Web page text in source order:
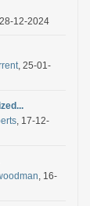
12-2024
, 25-01-
, 17-12-
, 16-